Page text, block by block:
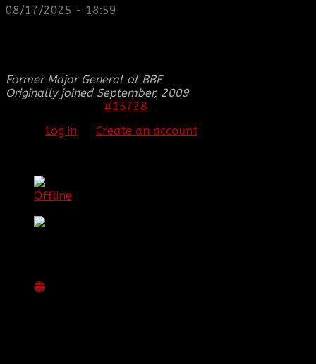
08/17/2025 - 18:59
Former Major General of BBF
Originally joined September, 2009
#15728
Log in Create an account
Offline